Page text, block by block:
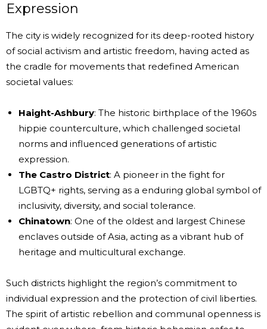
Expression
The city is widely recognized for its deep-rooted history
of social activism and artistic freedom, having acted as
the cradle for movements that redefined American
societal values:
Haight-Ashbury: The historic birthplace of the 1960s
hippie counterculture, which challenged societal
norms and influenced generations of artistic
expression.
The Castro District: A pioneer in the fight for
LGBTQ+ rights, serving as a enduring global symbol of
inclusivity, diversity, and social tolerance.
Chinatown: One of the oldest and largest Chinese
enclaves outside of Asia, acting as a vibrant hub of
heritage and multicultural exchange.
Such districts highlight the region’s commitment to
individual expression and the protection of civil liberties.
The spirit of artistic rebellion and communal openness is